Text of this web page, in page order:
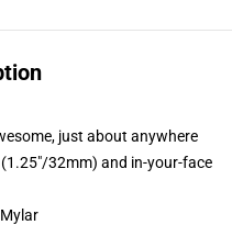
just about anywhere
32mm) and in-your-face